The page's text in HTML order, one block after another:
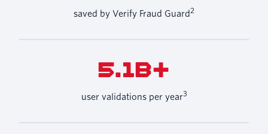
saved by Verify Fraud Guard2
5.1B+
user validations per year3